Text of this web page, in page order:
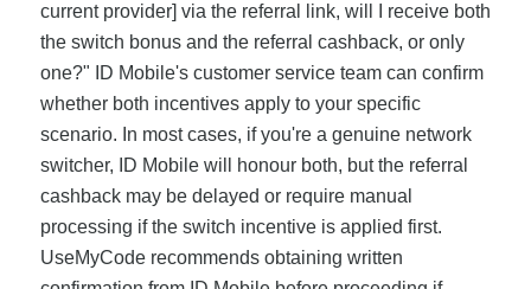
current provider] via the referral link, will I receive both
the switch bonus and the referral cashback, or only
one?" ID Mobile's customer service team can confirm
whether both incentives apply to your specific
scenario. In most cases, if you're a genuine network
switcher, ID Mobile will honour both, but the referral
cashback may be delayed or require manual
processing if the switch incentive is applied first.
UseMyCode recommends obtaining written